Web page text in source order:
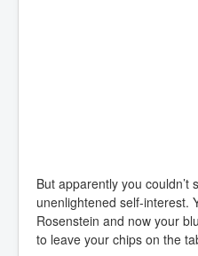
But apparently you couldn’t
unenlightened self-interest.
Rosenstein and now your
to leave your chips on the